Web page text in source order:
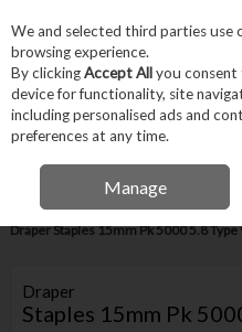
Skip to content
Menu Account
IRISH
Home Fixings & Consumables
Draper Staples 15mm Pk 5000 5.8 Type
Draper
Staples 15mm Pk
We and selected third parties use
browsing experience.
By clickingAccept Allyou consent
device for functionality, site
including personalised ads and
preferences at any time.
Manage